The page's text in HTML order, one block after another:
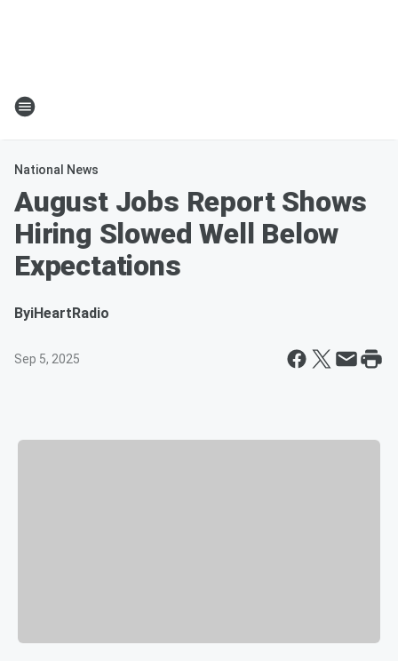
National News
August Jobs Report Shows
Hiring Slowed Well Below
Expectations
ByiHeartRadio
Sep 5, 2025